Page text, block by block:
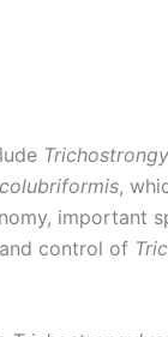
,
important
control of